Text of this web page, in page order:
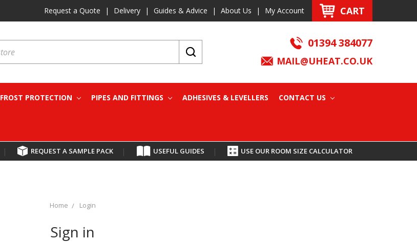
Request a Quote | Delivery | Guides & Advice | About Us | My Account CART
01394 384077
MAIL@UHEAT.CO.UK
FROST PROTECTION PIPES AND FITTINGS ADHESIVES & LEVELLERS CONTACT US
| REQUEST A SAMPLE PACK | USEFUL GUIDES | USE OUR ROOM SIZE CALCULATOR
Home Login
Sign in